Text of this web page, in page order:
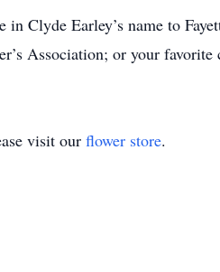
Clyde Earley’s name to
Association; or your favorite
visit our flower store.